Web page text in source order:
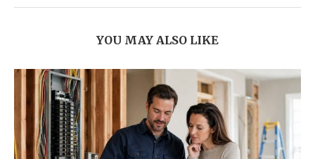
YOU MAY ALSO LIKE